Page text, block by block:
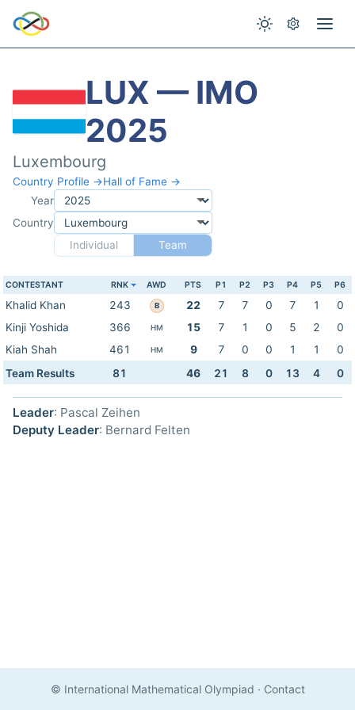
LUX — IMO
2025
Luxembourg
Country Profile →Hall of Fame →
Year
Country
Individual
Team
CONTESTANT RNK AWD PTS P1 P2 P3 P4 P5 P6
Khalid Khan 243 B 22 7 7 0 7 1
0
Kinji Yoshida
366 HM 15 7 1 0 5 2
0
Kiah Shah
461 HM 9 7 0 0 1 1
0
Team Results
81 46 21 8 0 13 4 0
Leader: Pascal Zeihen
Deputy Leader: Bernard Felten
© International Mathematical Olympiad · Contact